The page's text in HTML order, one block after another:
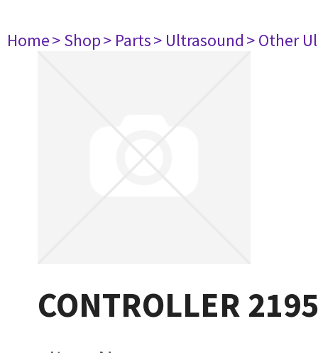
Home> Shop> Parts> Ultrasound> Other
CONTROLLER